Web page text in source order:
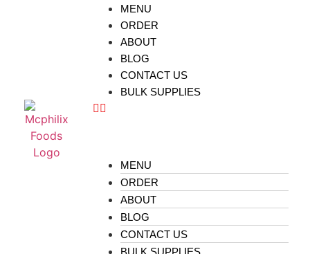
MENU
ORDER
ABOUT
BLOG
CONTACT US
BULK SUPPLIES
MENU
ORDER
ABOUT
BLOG
CONTACT US
BULK SUPPLIES